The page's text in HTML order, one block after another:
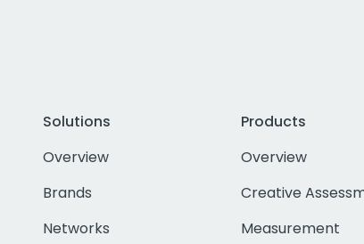
Solutions
Overview
Brands
Networks
Products
Overview
Creative
Measurement